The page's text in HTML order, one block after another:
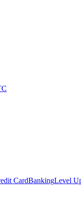
CardBankingLevel